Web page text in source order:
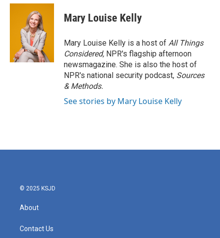
Mary Louise Kelly
Mary Louise Kelly is a host of All Things
Considered, NPR's flagship afternoon
newsmagazine. She is also the host of
NPR's national security podcast, Sources
& Methods.
See stories by Mary Louise Kelly
© 2025 KSJD
About
Contact Us